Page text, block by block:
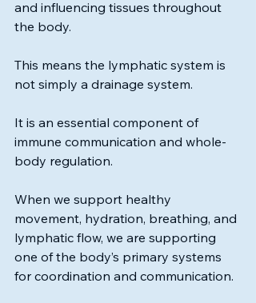
and influencing tissues throughout
the body.
This means the lymphatic system is
not simply a drainage system.
It is an essential component of
immune communication and whole-
body regulation.
When we support healthy
movement, hydration, breathing, and
lymphatic flow, we are supporting
one of the body’s primary systems
for coordination and communication.